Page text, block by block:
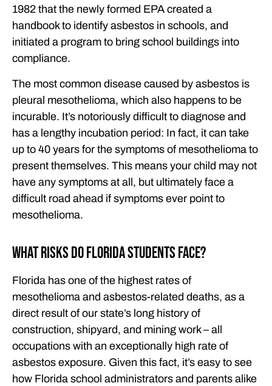
1982 that the newly formed EPA created a
handbook to identify asbestos in schools, and
initiated a program to bring school buildings into
compliance.
The most common disease caused by asbestos is
pleural mesothelioma, which also happens to be
incurable. It’s notoriously difficult to diagnose and
has a lengthy incubation period: In fact, it can take
up to 40 years for the symptoms of mesothelioma to
present themselves. This means your child may not
have any symptoms at all, but ultimately face a
difficult road ahead if symptoms ever point to
mesothelioma.
What Risks Do Florida Students Face?
Florida has one of the highest rates of
mesothelioma and asbestos-related deaths, as a
direct result of our state’s long history of
construction, shipyard, and mining work – all
occupations with an exceptionally high rate of
asbestos exposure. Given this fact, it’s easy to see
how Florida school administrators and parents alike